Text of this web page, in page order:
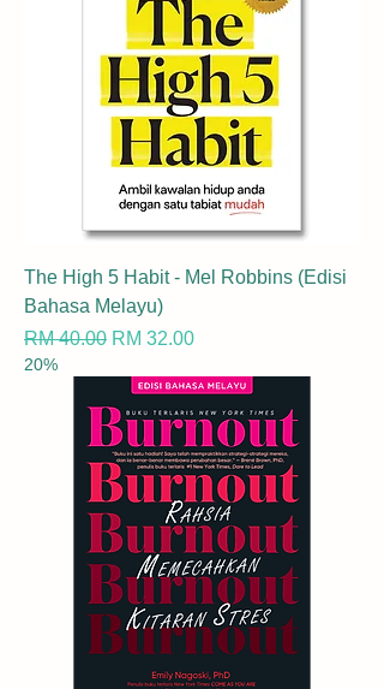
The High 5 Habit - Mel Robbins (Edisi
Bahasa Melayu)
Regular Price
RM 40.00 Sale Price
RM 32.00
20%